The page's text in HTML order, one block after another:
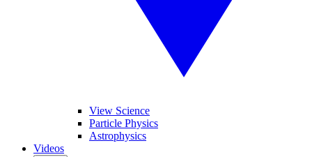
View Science
Particle Physics
Astrophysics
Videos